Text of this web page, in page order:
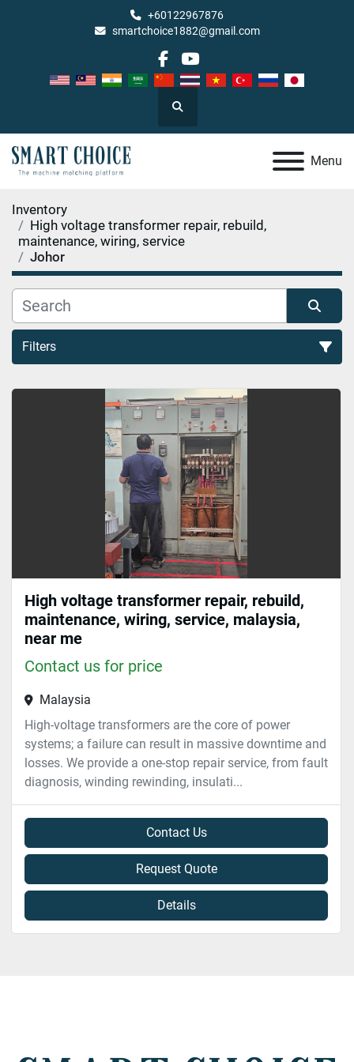
+60122967876
smartchoice1882@gmail.com
facebook
youtube
Search
Menu
Inventory
High voltage transformer repair, rebuild,
maintenance, wiring, service
Johor
Filters
Sort by
High voltage transformer repair, rebuild,
maintenance, wiring, service, malaysia,
near me
Contact us for price
Malaysia
High-voltage transformers are the core of power
systems; a failure can result in massive downtime and
losses. We provide a one-stop repair service, from fault
diagnosis, winding rewinding, insulati...
Contact Us
Request Quote
Details